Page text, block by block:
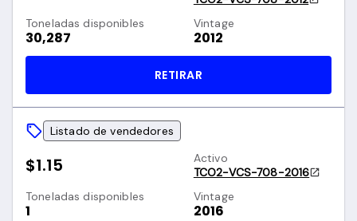
Toneladas disponibles
30,287
Vintage
2012
RETIRAR
Listado de vendedores
$1.15
Activo
TCO2-VCS-708-2016
Toneladas disponibles
1
Vintage
2016